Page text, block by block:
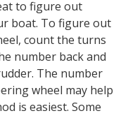
to figure out
boat. To figure out
count the turns
number back and
The number
wheel may help
is easiest. Some